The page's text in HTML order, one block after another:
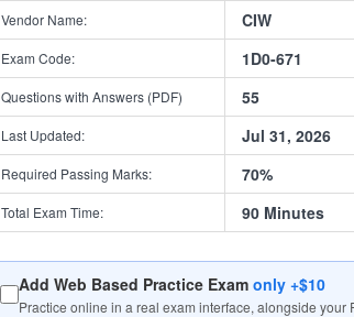
Vendor Name: CIW
Exam Code: 1D0-671
Questions with Answers (PDF) 55
Last Updated: Jul 31, 2026
Required Passing Marks: 70%
Total Exam Time: 90 Minutes
Add Web Based Practice Exam only +$10
Practice online in a real exam interface, alongside your